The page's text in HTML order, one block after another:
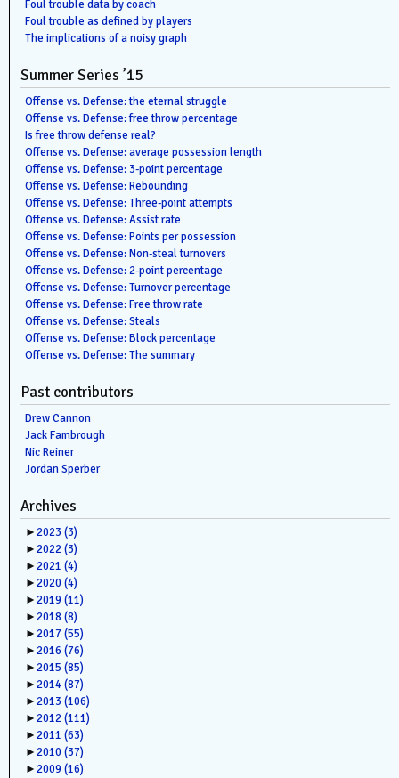
Foul trouble data by coach
Foul trouble as defined by players
The implications of a noisy graph
Summer Series ’15
Offense vs. Defense: the eternal struggle
Offense vs. Defense: free throw percentage
Is free throw defense real?
Offense vs. Defense: average possession length
Offense vs. Defense: 3-point percentage
Offense vs. Defense: Rebounding
Offense vs. Defense: Three-point attempts
Offense vs. Defense: Assist rate
Offense vs. Defense: Points per possession
Offense vs. Defense: Non-steal turnovers
Offense vs. Defense: 2-point percentage
Offense vs. Defense: Turnover percentage
Offense vs. Defense: Free throw rate
Offense vs. Defense: Steals
Offense vs. Defense: Block percentage
Offense vs. Defense: The summary
Past contributors
Drew Cannon
Jack Fambrough
Nic Reiner
Jordan Sperber
Archives
►2023 (3)
►2022(3)
►2021 (4)
►2020 (4)
►2019 (11)
►2018 (8)
►2017 (55)
►2016 (76)
►2015 (85)
►2014(87)
►2013 (106)
►2012(111)
►2011 (63)
►2010 (37)
►2009 (16)